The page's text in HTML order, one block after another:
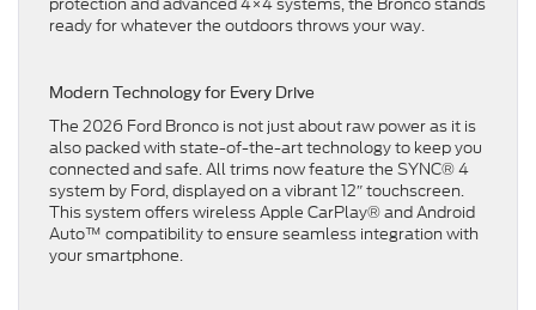
ready for whatever the outdoors throws your way.
Modern Technology for Every Drive
The 2026 Ford Bronco is not just about raw power as it is
also packed with state-of-the-art technology to keep you
connected and safe. All trims now feature the SYNC® 4
system by Ford, displayed on a vibrant 12″ touchscreen.
This system offers wireless Apple CarPlay® and Android
Auto™ compatibility to ensure seamless integration with
your smartphone.